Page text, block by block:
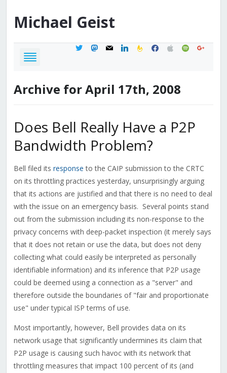
Michael Geist
twittermastodon
mail linkedinfeedburner
facebook
applespotifygoogle
Archive for April 17th, 2008
Does Bell Really Have a P2P
Bandwidth Problem?
Bell filed its response to the CAIP submission to the CRTC
on its throttling practices yesterday, unsurprisingly arguing
that its actions are justified and that there is no need to deal
with the issue on an emergency basis. Several points stand
out from the submission including its non-response to the
privacy concerns with deep-packet inspection (it merely says
that it does not retain or use the data, but does not deny
collecting what could easily be interpreted as personally
identifiable information) and its inference that P2P usage
could be deemed using a connection as a "server" and
therefore outside the boundaries of "fair and proportionate
use" under typical ISP terms of use.
Most importantly, however, Bell provides data on its
network usage that significantly undermines its claim that
P2P usage is causing such havoc with its network that
throttling measures that impact 100 percent of its (and